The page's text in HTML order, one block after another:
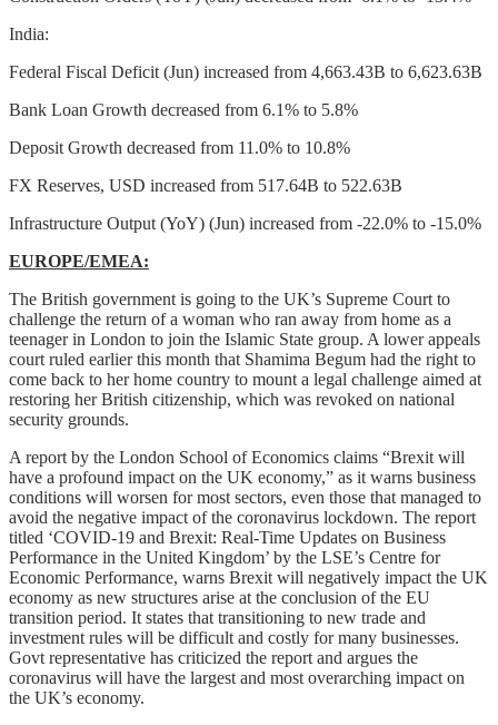
India:
Federal Fiscal Deficit (Jun) increased from 4,663.43B to 6,623.63B
Bank Loan Growth decreased from 6.1% to 5.8%
Deposit Growth decreased from 11.0% to 10.8%
FX Reserves, USD increased from 517.64B to 522.63B
Infrastructure Output (YoY) (Jun) increased from -22.0% to -15.0%
EUROPE/EMEA:
The British government is going to the UK’s Supreme Court to
challenge the return of a woman who ran away from home as a
teenager in London to join the Islamic State group. A lower appeals
court ruled earlier this month that Shamima Begum had the right to
come back to her home country to mount a legal challenge aimed at
restoring her British citizenship, which was revoked on national
security grounds.
A report by the London School of Economics claims “Brexit will
have a profound impact on the UK economy,” as it warns business
conditions will worsen for most sectors, even those that managed to
avoid the negative impact of the coronavirus lockdown. The report
titled ‘COVID-19 and Brexit: Real-Time Updates on Business
Performance in the United Kingdom’ by the LSE’s Centre for
Economic Performance, warns Brexit will negatively impact the UK
economy as new structures arise at the conclusion of the EU
transition period. It states that transitioning to new trade and
investment rules will be difficult and costly for many businesses.
Govt representative has criticized the report and argues the
coronavirus will have the largest and most overarching impact on
the UK’s economy.